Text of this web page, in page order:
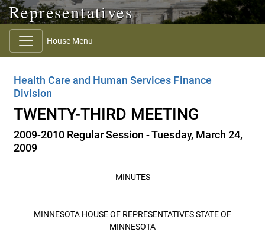
Representatives
House Menu
Health Care and Human Services Finance
Division
TWENTY-THIRD MEETING
2009-2010 Regular Session - Tuesday, March 24,
2009
MINUTES
MINNESOTA HOUSE OF REPRESENTATIVES STATE OF
MINNESOTA